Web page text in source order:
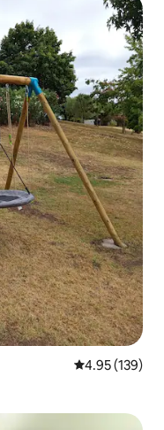
4.95 out of 5
4.95 (139)